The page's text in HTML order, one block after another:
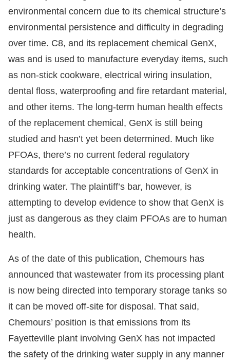
environmental concern due to its chemical structure’s
environmental persistence and difficulty in degrading
over time. C8, and its replacement chemical GenX,
was and is used to manufacture everyday items, such
as non-stick cookware, electrical wiring insulation,
dental floss, waterproofing and fire retardant material,
and other items. The long-term human health effects
of the replacement chemical, GenX is still being
studied and hasn’t yet been determined. Much like
PFOAs, there’s no current federal regulatory
standards for acceptable concentrations of GenX in
drinking water. The plaintiff’s bar, however, is
attempting to develop evidence to show that GenX is
just as dangerous as they claim PFOAs are to human
health.
As of the date of this publication, Chemours has
announced that wastewater from its processing plant
is now being directed into temporary storage tanks so
it can be moved off-site for disposal. That said,
Chemours’ position is that emissions from its
Fayetteville plant involving GenX has not impacted
the safety of the drinking water supply in any manner